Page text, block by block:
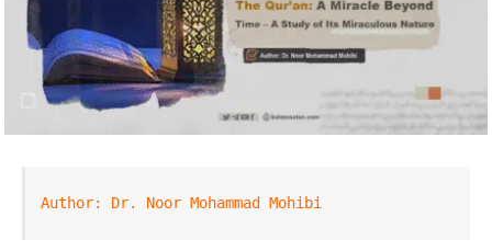
Author: Dr. Noor Mohammad Mohibi